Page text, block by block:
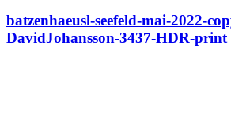
batzenhaeusl-seefeld-mai-2022-
DavidJohansson-3437-HDR-print